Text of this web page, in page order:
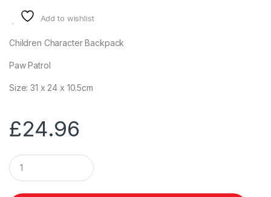
Add to wishlist
Children Character Backpack
Paw Patrol
Size: 31 x 24 x 10.5cm
£24.96
Q
u
a